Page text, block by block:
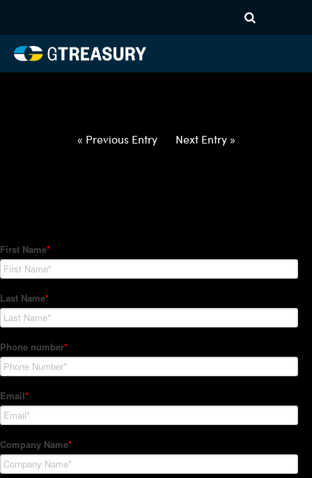
020422021022-USD-DKK-
FORWARDS-ETV
« Previous Entry Next Entry »